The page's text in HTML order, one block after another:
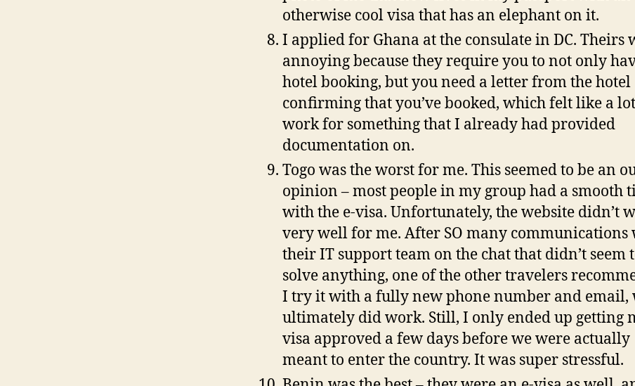
otherwise cool visa that has an elephant on it.
I applied for Ghana at the consulate in DC. Theirs
annoying because they require you to not only
hotel booking, but you need a letter from the hotel
confirming that you’ve booked, which felt like a
work for something that I already had provided
documentation on.
Togo was the worst for me. This seemed to be an
opinion – most people in my group had a smooth
with the e-visa. Unfortunately, the website didn’t
very well for me. After SO many communications
their IT support team on the chat that didn’t seem
solve anything, one of the other travelers
I try it with a fully new phone number and email,
ultimately did work. Still, I only ended up getting
visa approved a few days before we were actually
meant to enter the country. It was super stressful.